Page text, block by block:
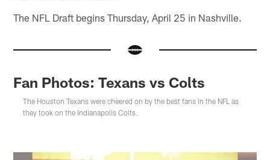
The NFL Draft begins Thursday, April 25 in Nashville.
Fan Photos: Texans vs Colts
The Houston Texans were cheered on by the best fans in the NFL as
they took on the Indianapolis Colts.